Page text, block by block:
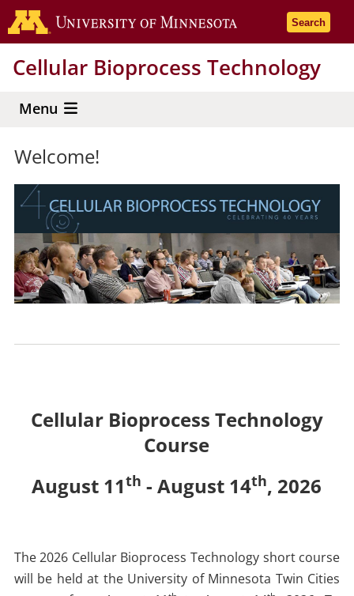
Skip
to
content
Go to the
Search
Cellular Bioprocess Technology
Menu
Welcome!
Cellular Bioprocess Technology
Course
August 11th - August 14th, 2026
The 2026 Cellular Bioprocess Technology short course
will be held at the University of Minnesota Twin Cities